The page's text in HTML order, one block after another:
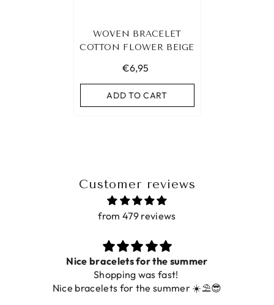
WOVEN BRACELET
COTTON FLOWER BEIGE
€6,95
ADD TO CART
Customer reviews
from 479 reviews
Nice bracelets for the summer
Shopping was fast!
Nice bracelets for the summer ☀️⛱️😎